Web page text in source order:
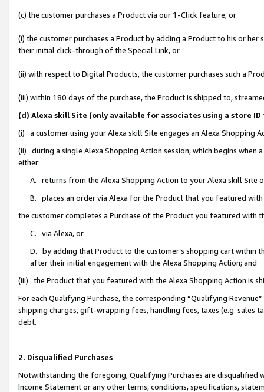
(c) the customer purchases a Product via our 1-Click feature, or
(i) the customer purchases a Product by adding a Product to his or
their initial click-through of the Special Link, or
(ii) with respect to Digital Products, the customer purchases such a
(iii) within 180 days of the purchase, the Product is shipped to,
(d) Alexa skill Site (only available for associates using a store
(i) a customer using your Alexa skill Site engages an Alexa Shopping
(ii) during a single Alexa Shopping Action session, which begins when
either:
A. returns from the Alexa Shopping Action to your Alexa skill Site
B. places an order via Alexa for the Product that you featured with
the customer completes a Purchase of the Product you featured with
C. via Alexa, or
D. by adding that Product to the customer’s shopping cart within
after their initial engagement with the Alexa Shopping Action; and
(iii) the Product that you featured with the Alexa Shopping Action is
For each Qualifying Purchase, the corresponding “Qualifying
shipping charges, gift-wrapping fees, handling fees, taxes (e.g. sales
debt.
2. Disqualified Purchases
Notwithstanding the foregoing, Qualifying Purchases are disqualified
Income Statement or any other terms, conditions, specifications,